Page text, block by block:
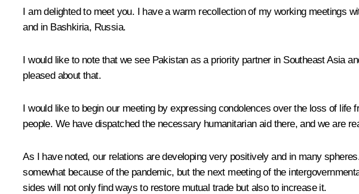
I am delighted to meet you. I have a warm recollection of my working meetings
and in Bashkiria, Russia.
I would like to note that we see Pakistan as a priority partner in Southeast Asia
pleased about that.
I would like to begin our meeting by expressing condolences over the loss of
people. We have dispatched the necessary humanitarian aid there, and we are
As I have noted, our relations are developing very positively and in many
somewhat because of the pandemic, but the next meeting of the
sides will not only find ways to restore mutual trade but also to increase it.